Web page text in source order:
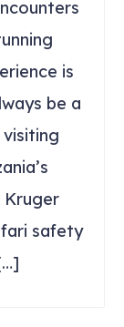
is
be a
Kruger
safety